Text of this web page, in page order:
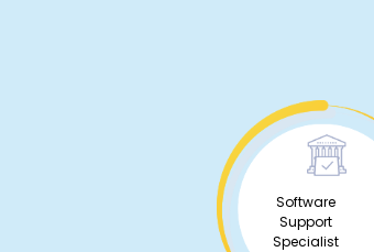
Software
Support
Specialist